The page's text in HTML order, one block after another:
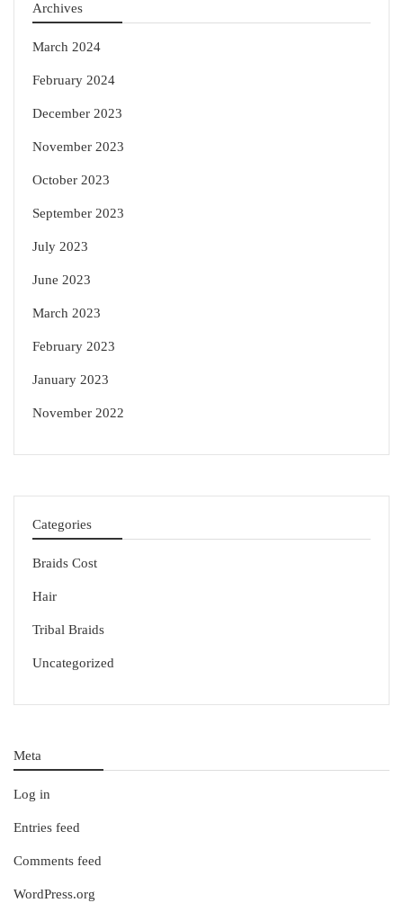
Archives
March 2024
February 2024
December 2023
November 2023
October 2023
September 2023
July 2023
June 2023
March 2023
February 2023
January 2023
November 2022
Categories
Braids Cost
Hair
Tribal Braids
Uncategorized
Meta
Log in
Entries feed
Comments feed
WordPress.org